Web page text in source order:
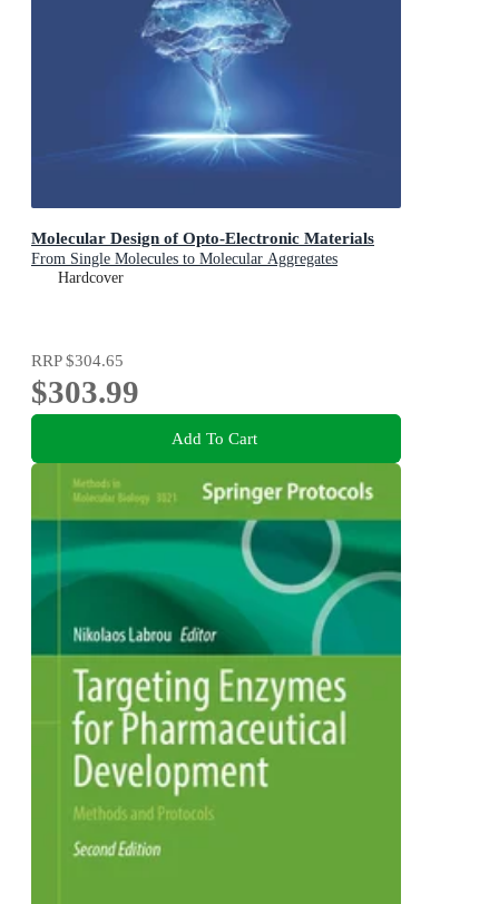
Molecular Design of Opto-Electronic Materials
From Single Molecules to Molecular Aggregates
Hardcover
RRP$304.65
$303.99
Add To Cart